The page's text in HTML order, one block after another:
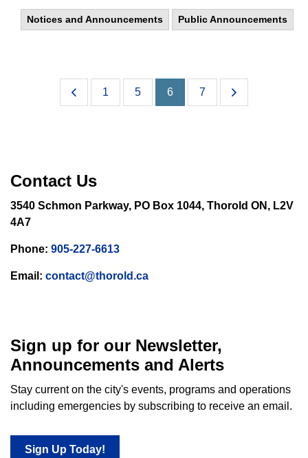
Notices and Announcements Public Announcements
1 5 6 7
Contact Us
3540 Schmon Parkway, PO Box 1044, Thorold ON, L2V
4A7
Phone: 905-227-6613
Email: contact@thorold.ca
Sign up for our Newsletter,
Announcements and Alerts
Stay current on the city's events, programs and operations
including emergencies by subscribing to receive an email.
Sign Up Today!